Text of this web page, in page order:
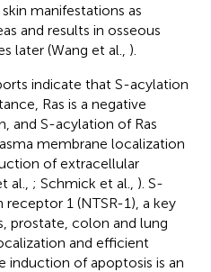
manifestations as
and results in osseous
later (Wang et al., ).
indicate that S-acylation
Ras is a negative
and S-acylation of Ras
membrane localization
of extracellular
al., ; Schmick et al., ). S-
1 (NTSR-1), a key
prostate, colon and lung
and efficient
induction of apoptosis is an